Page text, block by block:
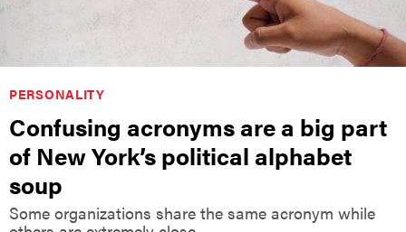
PERSONALITY
Confusing acronyms are a big part
of New York’s political alphabet
soup
Some organizations share the same acronym while